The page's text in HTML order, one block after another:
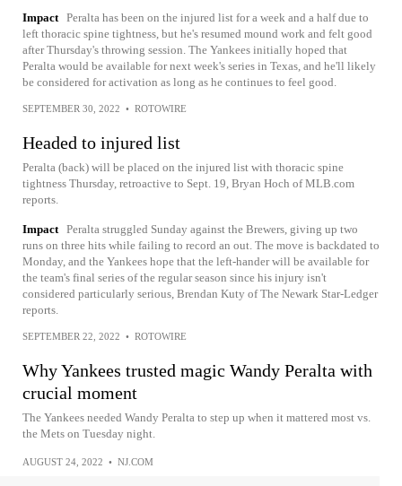
Impact Peralta has been on the injured list for a week and a half due to
left thoracic spine tightness, but he's resumed mound work and felt good
after Thursday's throwing session. The Yankees initially hoped that
Peralta would be available for next week's series in Texas, and he'll likely
be considered for activation as long as he continues to feel good.
SEPTEMBER 30, 2022 • ROTOWIRE
Headed to injured list
Peralta (back) will be placed on the injured list with thoracic spine
tightness Thursday, retroactive to Sept. 19, Bryan Hoch of MLB.com
reports.
Impact Peralta struggled Sunday against the Brewers, giving up two
runs on three hits while failing to record an out. The move is backdated to
Monday, and the Yankees hope that the left-hander will be available for
the team's final series of the regular season since his injury isn't
considered particularly serious, Brendan Kuty of The Newark Star-Ledger
reports.
SEPTEMBER 22, 2022 • ROTOWIRE
Why Yankees trusted magic Wandy Peralta with
crucial moment
The Yankees needed Wandy Peralta to step up when it mattered most vs.
the Mets on Tuesday night.
AUGUST 24, 2022 • NJ.COM